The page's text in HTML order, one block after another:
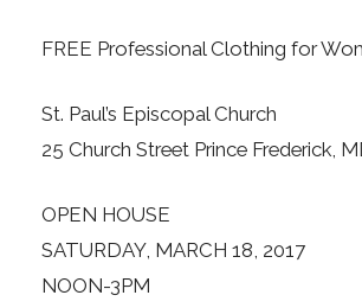
FREE Professional Clothing for
St. Paul’s Episcopal Church
25 Church Street Prince Frederick,
OPEN HOUSE
SATURDAY, MARCH 18, 2017
NOON-3PM